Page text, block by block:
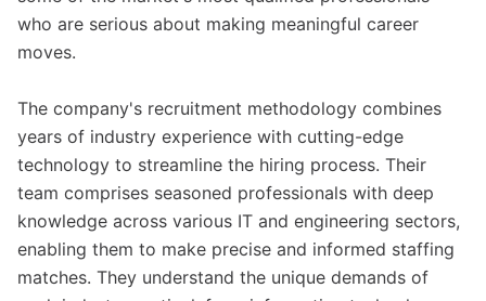
who are serious about making meaningful career
moves.
The company's recruitment methodology combines
years of industry experience with cutting-edge
technology to streamline the hiring process. Their
team comprises seasoned professionals with deep
knowledge across various IT and engineering sectors,
enabling them to make precise and informed staffing
matches. They understand the unique demands of